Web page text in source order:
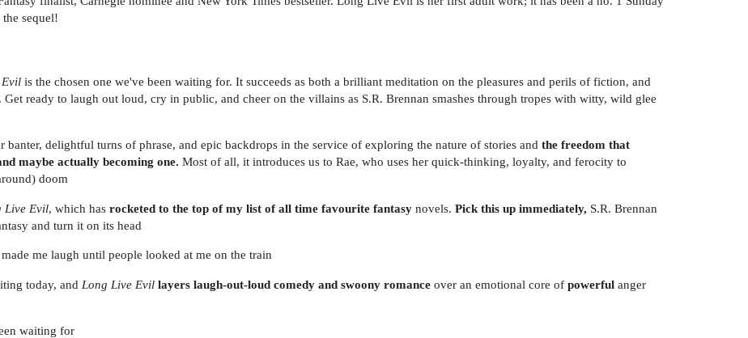
sequel!
is the chosen one we've been waiting for. It succeeds as both a brilliant meditation on the pleasures and perils of fiction, and
ready to laugh out loud, cry in public, and cheer on the villains as S.R. Brennan smashes through tropes with witty, wild glee
banter, delightful turns of phrase, and epic backdrops in the service of exploring the nature of stories and the freedom that
maybe actually becoming one. Most of all, it introduces us to Rae, who uses her quick-thinking, loyalty, and ferocity to
doom
Live Evil, which has rocketed to the top of my list of all time favourite fantasy novels. Pick this up immediately, S.R. Brennan
and turn it on its head
me laugh until people looked at me on the train
today, and Long Live Evil layers laugh-out-loud comedy and swoony romance over an emotional core of powerful anger
waiting for